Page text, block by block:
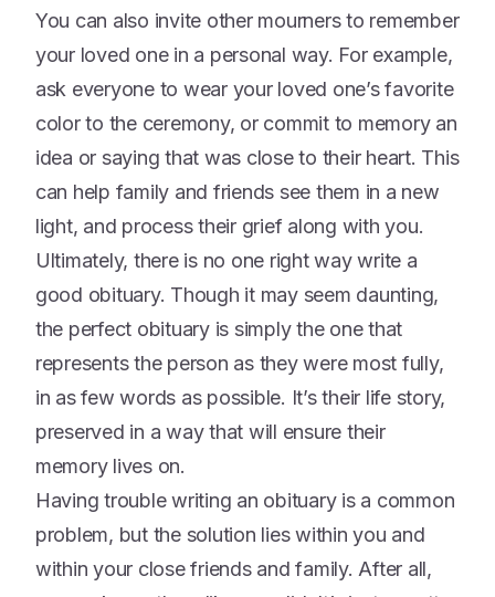
You can also invite other mourners to remember
your loved one in a personal way. For example,
ask everyone to wear your loved one’s favorite
color to the ceremony, or commit to memory an
idea or saying that was close to their heart. This
can help family and friends see them in a new
light, and process their grief along with you.
Ultimately, there is no one right way write a
good obituary. Though it may seem daunting,
the perfect obituary is simply the one that
represents the person as they were most fully,
in as few words as possible. It’s their life story,
preserved in a way that will ensure their
memory lives on.
Having trouble writing an obituary is a common
problem, but the solution lies within you and
within your close friends and family. After all,